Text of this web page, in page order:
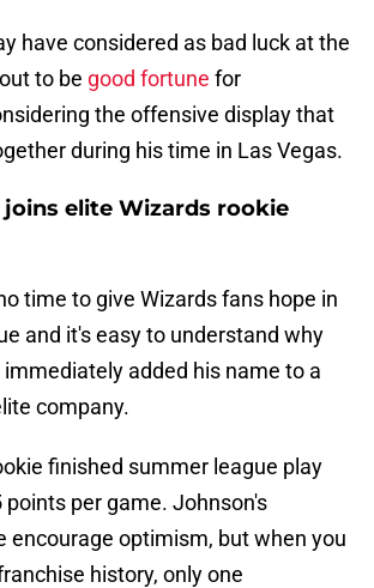
have considered as bad luck at the
to be good fortune for
the offensive display that
during his time in Las Vegas.
joins elite Wizards rookie
time to give Wizards fans hope in
and it's easy to understand why
added his name to a
company.
finished summer league play
points per game. Johnson's
encourage optimism, but when you
history, only one